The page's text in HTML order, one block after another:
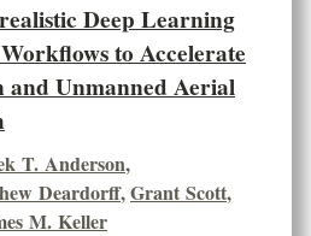
Deep Learning
to Accelerate
and Unmanned Aerial
T. Anderson,
Deardorff,Grant Scott,
M. Keller